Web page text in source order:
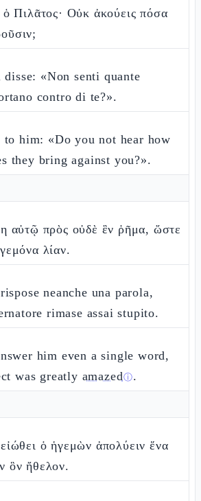
ὁ Πιλᾶτος· Οὐκ ἀκούεις πόσα
«Non senti quante
contro di te?».
to him: «Do you not hear how
they bring against you?».
αὐτῷ πρὸς οὐδὲ ἓν ῥῆμα, ὥστε
λίαν.
neanche una parola,
rimase assai stupito.
him even a single word,
was greatly amazedⓘ.
ὁ ἡγεμὼν ἀπολύειν ἕνα
ὃν ἤθελον.